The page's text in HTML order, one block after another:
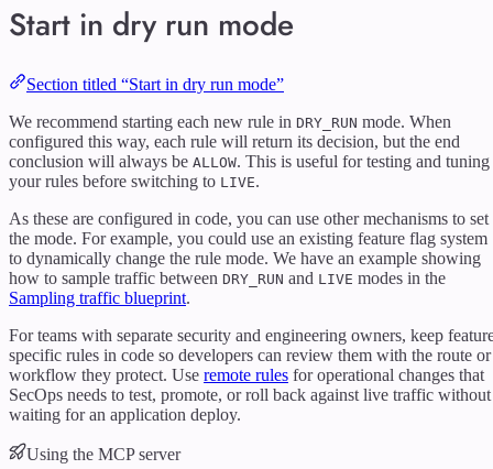
Start in dry run mode
Section titled “Start in dry run mode”
We recommend starting each new rule in DRY_RUN mode. When
configured this way, each rule will return its decision, but the end
conclusion will always be ALLOW. This is useful for testing and tuning
your rules before switching to LIVE.
As these are configured in code, you can use other mechanisms to set
the mode. For example, you could use an existing feature flag system
to dynamically change the rule mode. We have an example showing
how to sample traffic between DRY_RUN and LIVE modes in the
Sampling traffic blueprint.
For teams with separate security and engineering owners, keep
specific rules in code so developers can review them with the route or
workflow they protect. Use remote rules for operational changes that
SecOps needs to test, promote, or roll back against live traffic without
waiting for an application deploy.
Using the MCP server